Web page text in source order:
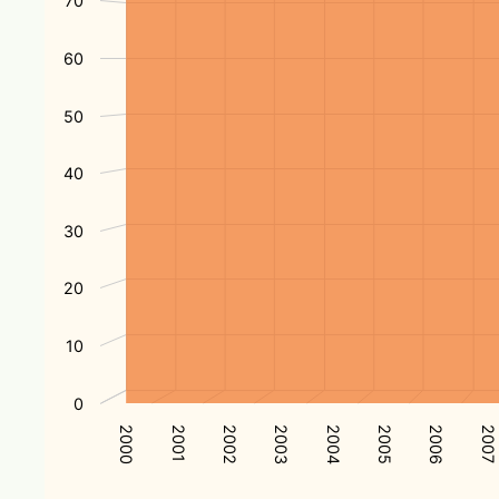
2000 2001 2002 2003 2004 2005 2006 2007
0
10
20
30
40
50
60